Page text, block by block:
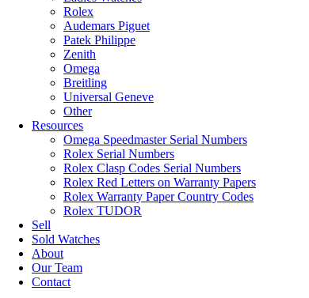
Rolex
Audemars Piguet
Patek Philippe
Zenith
Omega
Breitling
Universal Geneve
Other
Resources
Omega Speedmaster Serial Numbers
Rolex Serial Numbers
Rolex Clasp Codes Serial Numbers
Rolex Red Letters on Warranty Papers
Rolex Warranty Paper Country Codes
Rolex TUDOR
Sell
Sold Watches
About
Our Team
Contact